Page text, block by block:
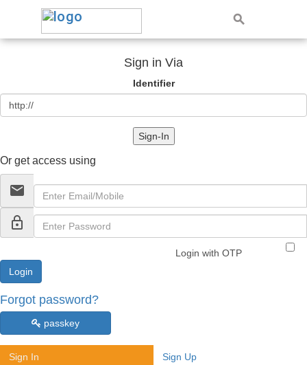
Sign in Via
Identifier
Sign-In
Or get access using
email
lock_outline
Login with OTP
Forgot password?
passkey
Sign In Sign Up